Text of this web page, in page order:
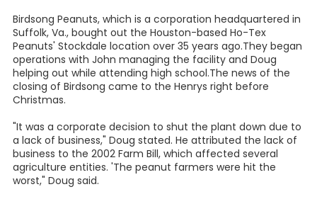
Birdsong Peanuts, which is a corporation headquartered in
Suffolk, Va., bought out the Houston-based Ho-Tex
Peanuts' Stockdale location over 35 years ago.They began
operations with John managing the facility and Doug
helping out while attending high school.The news of the
closing of Birdsong came to the Henrys right before
Christmas.
"It was a corporate decision to shut the plant down due to
a lack of business," Doug stated. He attributed the lack of
business to the 2002 Farm Bill, which affected several
agriculture entities. 'The peanut farmers were hit the
worst," Doug said.